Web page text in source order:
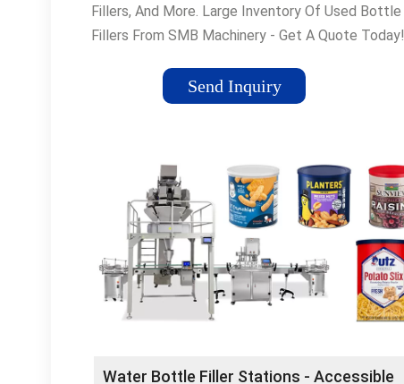
Fillers, And More. Large Inventory Of Used Bottle
Fillers From SMB Machinery - Get A Quote Today!
Process EquipmentSend Inquiry
Water Bottle Filler Stations - Accessible